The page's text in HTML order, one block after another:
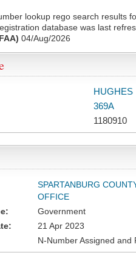
lookup rego search results
database was last
04/Aug/2026
HUGHES
369A
1180910
SPARTANBURG
OFFICE
Government
21 Apr 2023
N-Number Assigned and